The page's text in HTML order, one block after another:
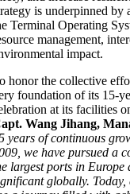
is underpinned by
Terminal Operating
management,
impact.
honor the collective
foundation of its 15-
at its facilities
Wang Jihang,
years of continuous
we have pursued a
largest ports in
globally. Today,